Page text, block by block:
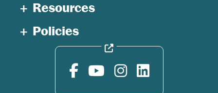
Resources
Policies